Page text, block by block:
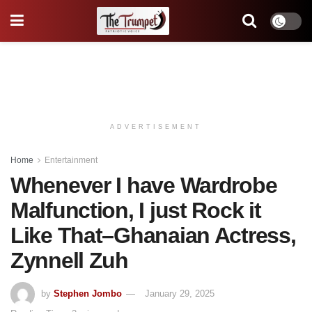
ADVERTISEMENT
Home Entertainment
Whenever I have Wardrobe
Malfunction, I just Rock it
Like That–Ghanaian Actress,
Zynnell Zuh
by Stephen Jombo
January 29, 2025